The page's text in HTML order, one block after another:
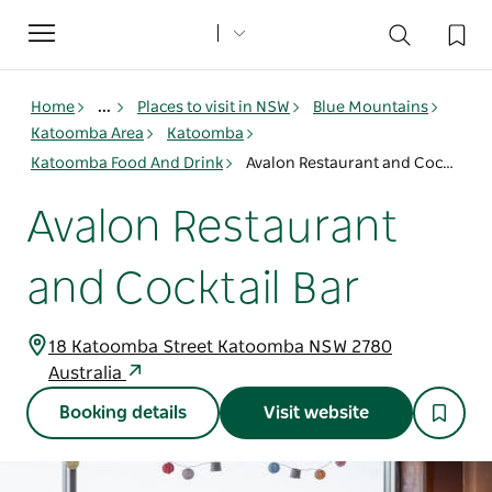
Toggle
navigation
Home ... Places to visit in NSW
Blue Mountains
Katoomba Area
Katoomba
Katoomba Food And Drink
Avalon Restaurant and Cocktail Bar
Avalon Restaurant
and Cocktail Bar
18 Katoomba Street Katoomba NSW 2780
Australia
Booking details Visit website